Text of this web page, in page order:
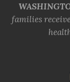
families